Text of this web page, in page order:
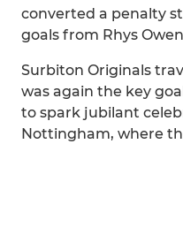
converted a penalty
goals from Rhys
Surbiton Originals
was again the key
to spark jubilant
Nottingham, where